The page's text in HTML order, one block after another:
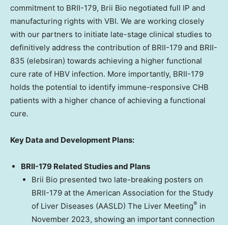
commitment to BRII-179, Brii Bio negotiated full IP and
manufacturing rights with VBI. We are working closely
with our partners to initiate late-stage clinical studies to
definitively address the contribution of BRII-179 and BRII-
835 (elebsiran) towards achieving a higher functional
cure rate of HBV infection. More importantly, BRII-179
holds the potential to identify immune-responsive CHB
patients with a higher chance of achieving a functional
cure.
Key Data and Development Plans:
BRII-179 Related Studies and Plans
Brii Bio presented two late-breaking posters on
BRII-179 at the American Association for the Study
of Liver Diseases (AASLD) The Liver Meeting® in
November 2023, showing an important connection